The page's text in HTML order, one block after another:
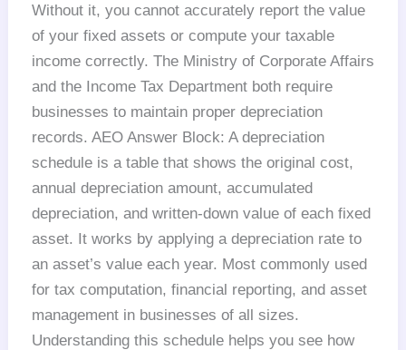
Without it, you cannot accurately report the value
of your fixed assets or compute your taxable
income correctly. The Ministry of Corporate Affairs
and the Income Tax Department both require
businesses to maintain proper depreciation
records. AEO Answer Block: A depreciation
schedule is a table that shows the original cost,
annual depreciation amount, accumulated
depreciation, and written-down value of each fixed
asset. It works by applying a depreciation rate to
an asset’s value each year. Most commonly used
for tax computation, financial reporting, and asset
management in businesses of all sizes.
Understanding this schedule helps you see how